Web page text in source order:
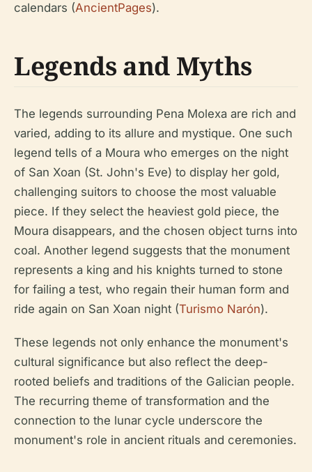
calendars (AncientPages).
Legends and Myths
The legends surrounding Pena Molexa are rich and
varied, adding to its allure and mystique. One such
legend tells of a Moura who emerges on the night
of San Xoan (St. John's Eve) to display her gold,
challenging suitors to choose the most valuable
piece. If they select the heaviest gold piece, the
Moura disappears, and the chosen object turns into
coal. Another legend suggests that the monument
represents a king and his knights turned to stone
for failing a test, who regain their human form and
ride again on San Xoan night (Turismo Narón).
These legends not only enhance the monument's
cultural significance but also reflect the deep-
rooted beliefs and traditions of the Galician people.
The recurring theme of transformation and the
connection to the lunar cycle underscore the
monument's role in ancient rituals and ceremonies.